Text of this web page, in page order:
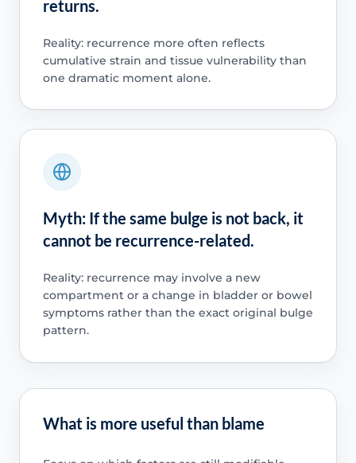
returns.
Reality: recurrence more often reflects
cumulative strain and tissue vulnerability than
one dramatic moment alone.
Myth: If the same bulge is not back, it
cannot be recurrence-related.
Reality: recurrence may involve a new
compartment or a change in bladder or bowel
symptoms rather than the exact original bulge
pattern.
What is more useful than blame